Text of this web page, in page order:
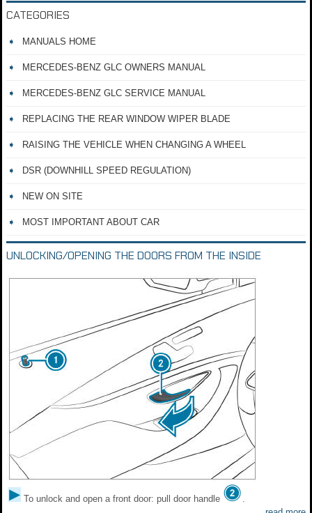
CATEGORIES
MANUALS HOME
MERCEDES-BENZ GLC OWNERS MANUAL
MERCEDES-BENZ GLC SERVICE MANUAL
REPLACING THE REAR WINDOW WIPER BLADE
RAISING THE VEHICLE WHEN CHANGING A WHEEL
DSR (DOWNHILL SPEED REGULATION)
NEW ON SITE
MOST IMPORTANT ABOUT CAR
UNLOCKING/OPENING THE DOORS FROM THE INSIDE
To unlock and open a front door: pull door handle
.